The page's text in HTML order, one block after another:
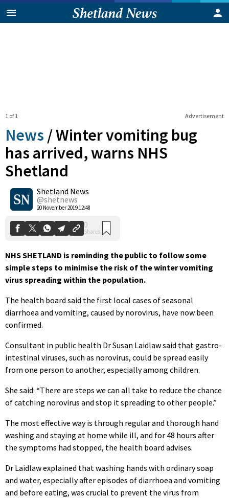
Advertisement
1 of 1
News /Winter vomiting bug
has arrived, warns NHS
Shetland
Shetland News
@shetnews
20 November 2019 12:48
0
Shares
NHS SHETLAND is reminding the public to follow some
simple steps to minimise the risk of the winter vomiting
virus spreading within the population.
The health board said the first local cases of seasonal
diarrhoea and vomiting, caused by norovirus, have now been
confirmed.
Consultant in public health Dr Susan Laidlaw said that gastro-
intestinal viruses, such as norovirus, could be spread easily
from one person to another, especially among children.
She said: “There are steps we can all take to reduce the chance
of catching norovirus and stop it spreading to other people.”
The most effective way is through regular and thorough hand
washing and staying at home while ill, and for 48 hours after
the symptoms had stopped, the health board advises.
Dr Laidlaw explained that washing hands with ordinary soap
and water, especially after episodes of diarrhoea and vomiting
and before eating, was crucial to prevent the virus from